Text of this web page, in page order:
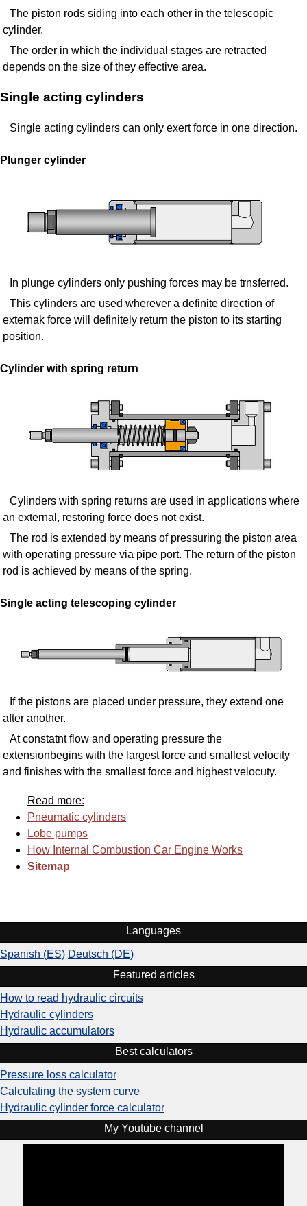
The piston rods siding into each other in the telescopic
cylinder.
The order in which the individual stages are retracted
depends on the size of they effective area.
Single acting cylinders
Single acting cylinders can only exert force in one direction.
Plunger cylinder
In plunge cylinders only pushing forces may be trnsferred.
This cylinders are used wherever a definite direction of
externak force will definitely return the piston to its starting
position.
Cylinder with spring return
Cylinders with spring returns are used in applications where
an external, restoring force does not exist.
The rod is extended by means of pressuring the piston area
with operating pressure via pipe port. The return of the piston
rod is achieved by means of the spring.
Single acting telescoping cylinder
If the pistons are placed under pressure, they extend one
after another.
At constatnt flow and operating pressure the
extensionbegins with the largest force and smallest velocity
and finishes with the smallest force and highest velocuty.
Read more:
Pneumatic cylinders
Lobe pumps
How Internal Combustion Car Engine Works
Sitemap
Languages
Spanish (ES) Deutsch (DE)
Featured articles
How to read hydraulic circuits
Hydraulic cylinders
Hydraulic accumulators
Best calculators
Pressure loss calculator
Calculating the system curve
Hydraulic cylinder force calculator
My Youtube channel